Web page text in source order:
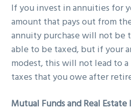
If you invest in annuities for
amount that pays out from
annuity purchase will not be
able to be taxed, but if your
modest, this will not lead to
taxes that you owe after
Mutual Funds and Real